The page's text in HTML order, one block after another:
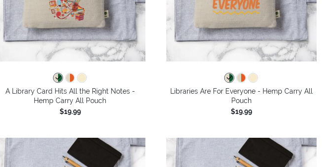
A Library Card Hits All the Right Notes -
Hemp Carry All Pouch
$19.99
Libraries Are For Everyone - Hemp Carry All
Pouch
$19.99